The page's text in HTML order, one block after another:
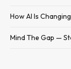
How AI Is
Mind The Gap —